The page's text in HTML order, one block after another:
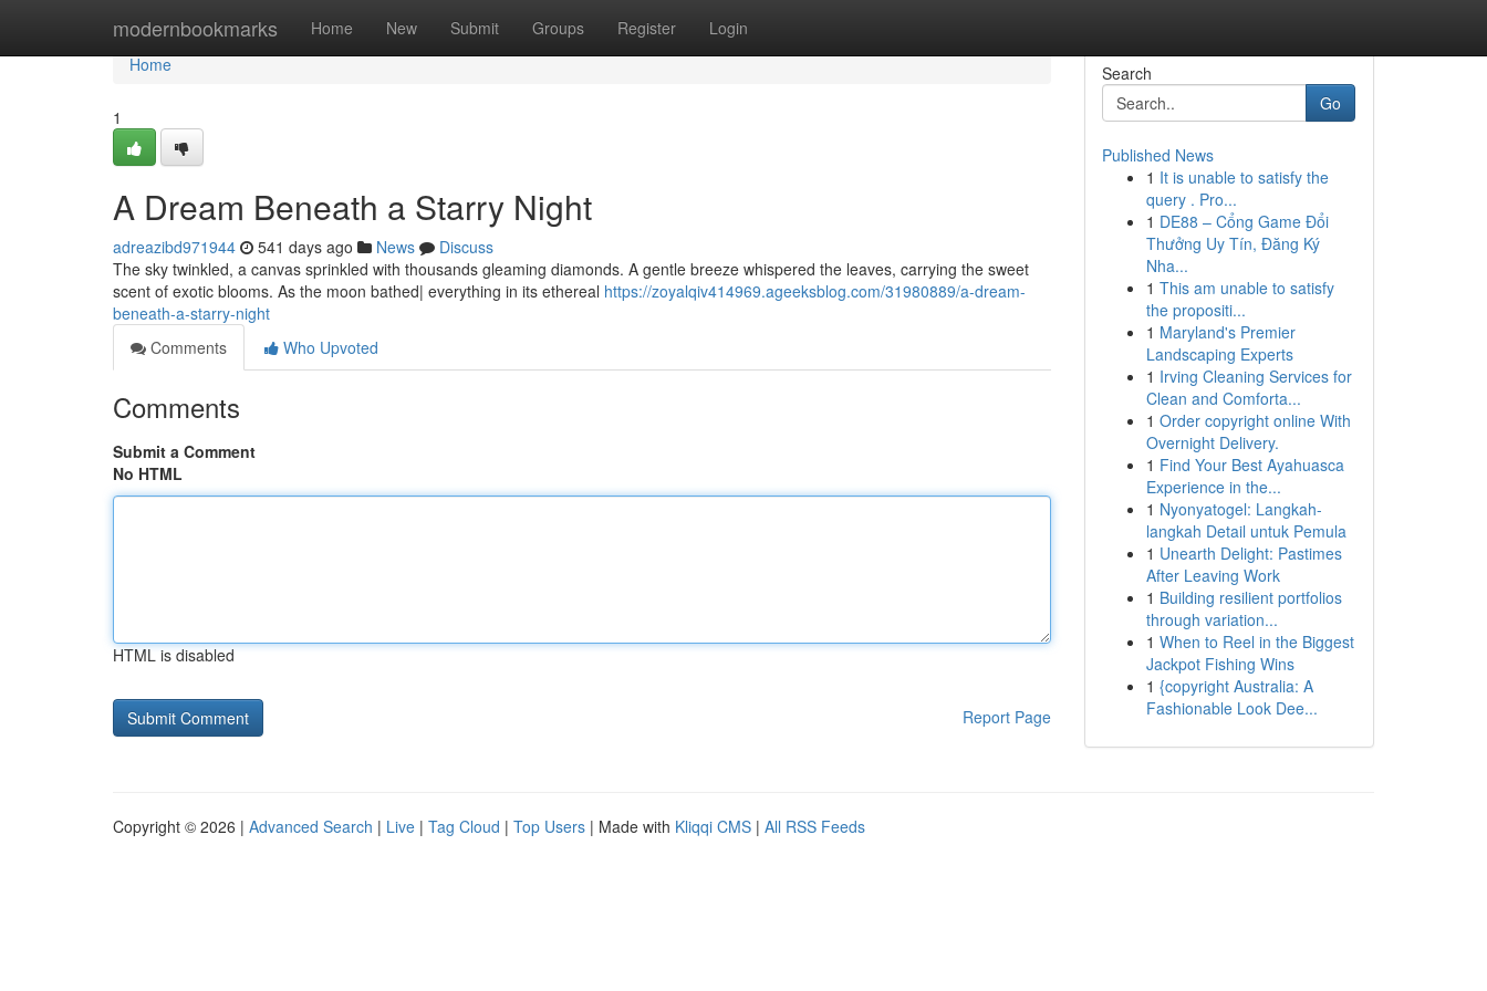
modernbookmarks Home New Submit Groups Register Login
Home
Home
1
A Dream Beneath a Starry Night
adreazibd971944 541 days ago News
Discuss
The sky twinkled, a canvas sprinkled with thousands gleaming diamonds. A gentle breeze whispered the leaves, carrying the sweet
scent of exotic blooms. As the moon bathed| everything in its ethereal https://zoyalqiv414969.ageeksblog.com/31980889/a-dream-
beneath-a-starry-night
Comments
Who Upvoted
Comments
Submit a Comment
No HTML
HTML is disabled
Report Page
Search
Go
Published News
1 It is unable to satisfy the
query . Pro...
1 DE88 – Cổng Game Đổi
Thưởng Uy Tín, Đăng Ký
Nha...
1 This am unable to satisfy
the propositi...
1 Maryland's Premier
Landscaping Experts
1 Irving Cleaning Services for
Clean and Comforta...
1 Order copyright online With
Overnight Delivery.
1 Find Your Best Ayahuasca
Experience in the...
1 Nyonyatogel: Langkah-
langkah Detail untuk Pemula
1 Unearth Delight: Pastimes
After Leaving Work
1 Building resilient portfolios
through variation...
1 When to Reel in the Biggest
Jackpot Fishing Wins
1 {copyright Australia: A
Fashionable Look Dee...
Copyright © 2026 | Advanced Search | Live | Tag Cloud | Top Users | Made with Kliqqi CMS | All RSS Feeds